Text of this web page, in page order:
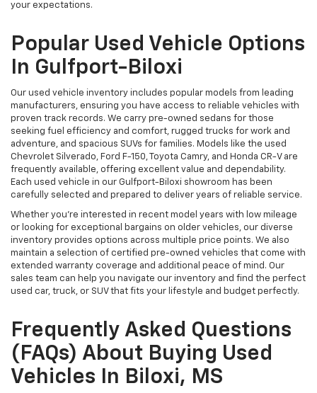
your expectations.
Popular Used Vehicle Options
In Gulfport-Biloxi
Our used vehicle inventory includes popular models from leading
manufacturers, ensuring you have access to reliable vehicles with
proven track records. We carry pre-owned sedans for those
seeking fuel efficiency and comfort, rugged trucks for work and
adventure, and spacious SUVs for families. Models like the used
Chevrolet Silverado, Ford F-150, Toyota Camry, and Honda CR-V are
frequently available, offering excellent value and dependability.
Each used vehicle in our Gulfport-Biloxi showroom has been
carefully selected and prepared to deliver years of reliable service.
Whether you're interested in recent model years with low mileage
or looking for exceptional bargains on older vehicles, our diverse
inventory provides options across multiple price points. We also
maintain a selection of certified pre-owned vehicles that come with
extended warranty coverage and additional peace of mind. Our
sales team can help you navigate our inventory and find the perfect
used car, truck, or SUV that fits your lifestyle and budget perfectly.
Frequently Asked Questions
(FAQs) About Buying Used
Vehicles In Biloxi, MS